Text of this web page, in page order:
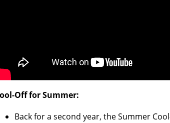
Off for Summer:
Back for a second year, the Summer